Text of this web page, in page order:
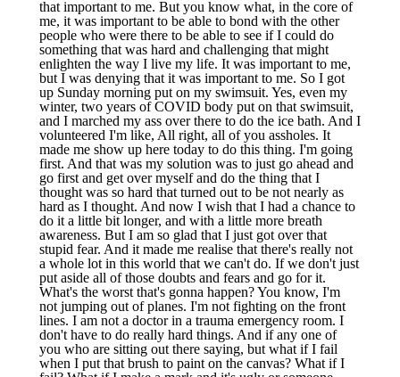
that important to me. But you know what, in the core of
me, it was important to be able to bond with the other
people who were there to be able to see if I could do
something that was hard and challenging that might
enlighten the way I live my life. It was important to me,
but I was denying that it was important to me. So I got
up Sunday morning put on my swimsuit. Yes, even my
winter, two years of COVID body put on that swimsuit,
and I marched my ass over there to do the ice bath. And I
volunteered I'm like, All right, all of you assholes. It
made me show up here today to do this thing. I'm going
first. And that was my solution was to just go ahead and
go first and get over myself and do the thing that I
thought was so hard that turned out to be not nearly as
hard as I thought. And now I wish that I had a chance to
do it a little bit longer, and with a little more breath
awareness. But I am so glad that I just got over that
stupid fear. And it made me realise that there's really not
a whole lot in this world that we can't do. If we don't just
put aside all of those doubts and fears and go for it.
What's the worst that's gonna happen? You know, I'm
not jumping out of planes. I'm not fighting on the front
lines. I am not a doctor in a trauma emergency room. I
don't have to do really hard things. And if any one of
you who are sitting out there saying, but what if I fail
when I put that brush to paint on the canvas? What if I